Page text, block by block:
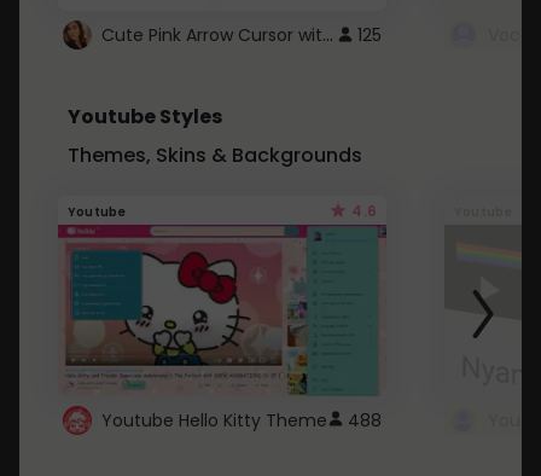
Cute Pink Arrow Cursor with Hearts 125
Youtube Styles
Themes, Skins & Backgrounds
Youtube 4.6
Youtube Hello Kitty Theme 488